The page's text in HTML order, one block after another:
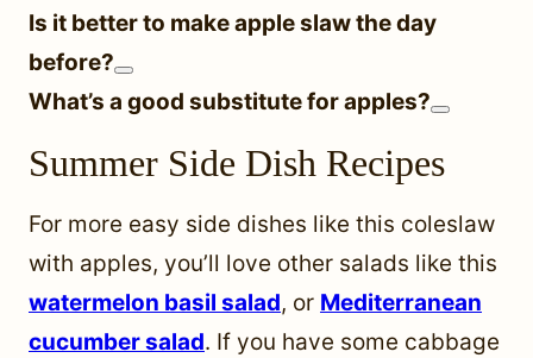
Is it better to make apple slaw the day
before?
What’s a good substitute for apples?
Summer Side Dish Recipes
For more easy side dishes like this coleslaw
with apples, you’ll love other salads like this
watermelon basil salad, or Mediterranean
cucumber salad. If you have some cabbage